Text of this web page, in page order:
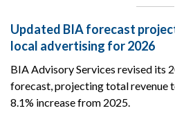
Updated BIA forecast
local advertising for 2026
BIA Advisory Services revised its
forecast, projecting total revenue
8.1% increase from 2025.